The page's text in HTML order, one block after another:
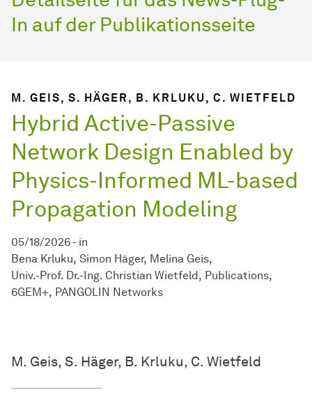
In auf der Publikationsseite
M. GEIS, S. HÄGER, B. KRLUKU, C. WIETFELD
Hybrid Active-Passive
Network Design Enabled by
Physics-Informed ML-based
Propagation Modeling
05/18/2026 - in
Bena Krluku Simon Häger
Melina Geis
Univ.-Prof. Dr.-Ing. Christian Wietfeld
Publications
6GEM+
PANGOLIN Networks
M. Geis, S. Häger, B. Krluku, C. Wietfeld